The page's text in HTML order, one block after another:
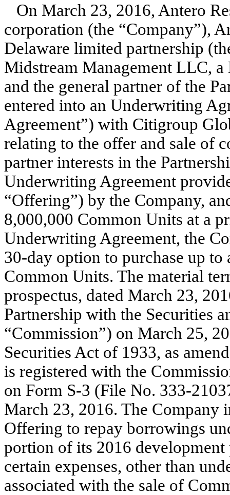
On March 23, 2016, Antero
corporation (the “Company”),
Delaware limited partnership
Midstream Management LLC,
and the general partner of the
entered into an Underwriting
Agreement”) with Citigroup
relating to the offer and sale of
partner interests in the
Underwriting Agreement
“Offering”) by the Company,
8,000,000 Common Units at a
Underwriting Agreement, the
30-day option to purchase up
Common Units. The material
prospectus, dated March 23,
Partnership with the Securities
“Commission”) on March 25,
Securities Act of 1933, as
is registered with the
on Form S-3 (File No. 333-
March 23, 2016. The Company
Offering to repay borrowings
portion of its 2016
certain expenses, other than
associated with the sale of